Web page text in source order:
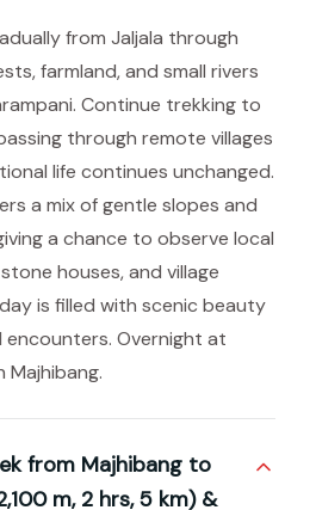
from Jaljala through
farmland, and small rivers
Continue trekking to
through remote villages
life continues unchanged.
a mix of gentle slopes and
a chance to observe local
houses, and village
is filled with scenic beauty
encounters. Overnight at
Majhibang.
from Majhibang to
m, 2 hrs, 5 km) &